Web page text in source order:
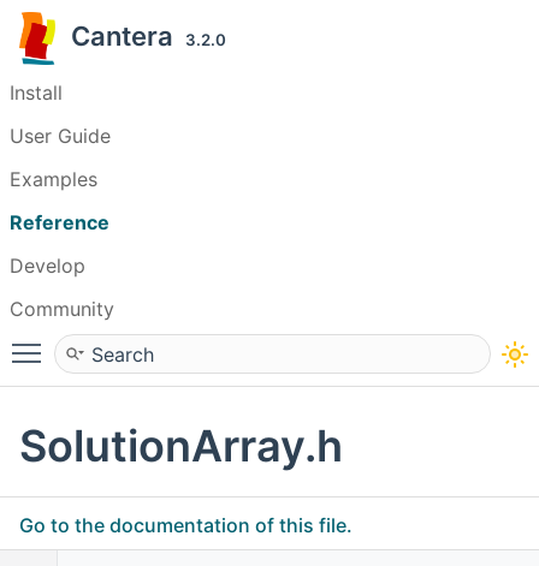
Cantera 3.2.0
Install
User Guide
Examples
Reference
Develop
Community
Toggle main menu visibility
SolutionArray.h
Go to the documentation of this file.